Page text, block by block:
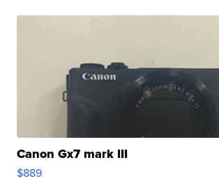
Canon Gx7 mark III
$889